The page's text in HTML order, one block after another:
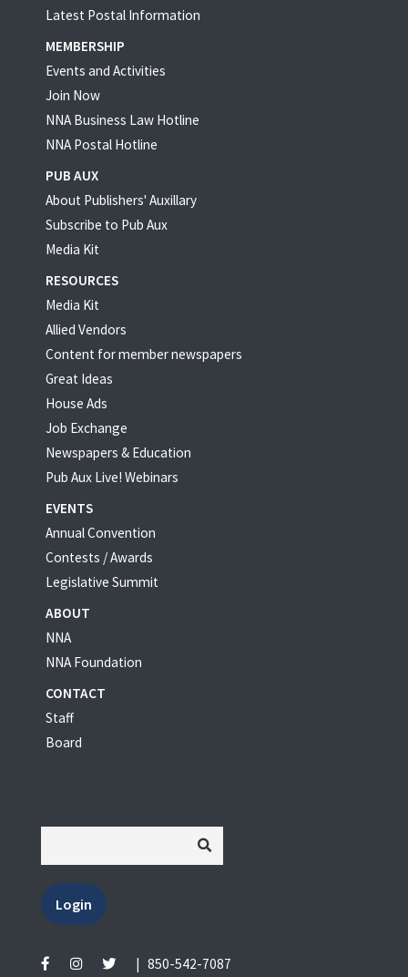
Latest Postal Information
MEMBERSHIP
Events and Activities
Join Now
NNA Business Law Hotline
NNA Postal Hotline
PUB AUX
About Publishers' Auxillary
Subscribe to Pub Aux
Media Kit
RESOURCES
Media Kit
Allied Vendors
Content for member newspapers
Great Ideas
House Ads
Job Exchange
Newspapers & Education
Pub Aux Live! Webinars
EVENTS
Annual Convention
Contests / Awards
Legislative Summit
ABOUT
NNA
NNA Foundation
CONTACT
Staff
Board
Login
| 850-542-7087